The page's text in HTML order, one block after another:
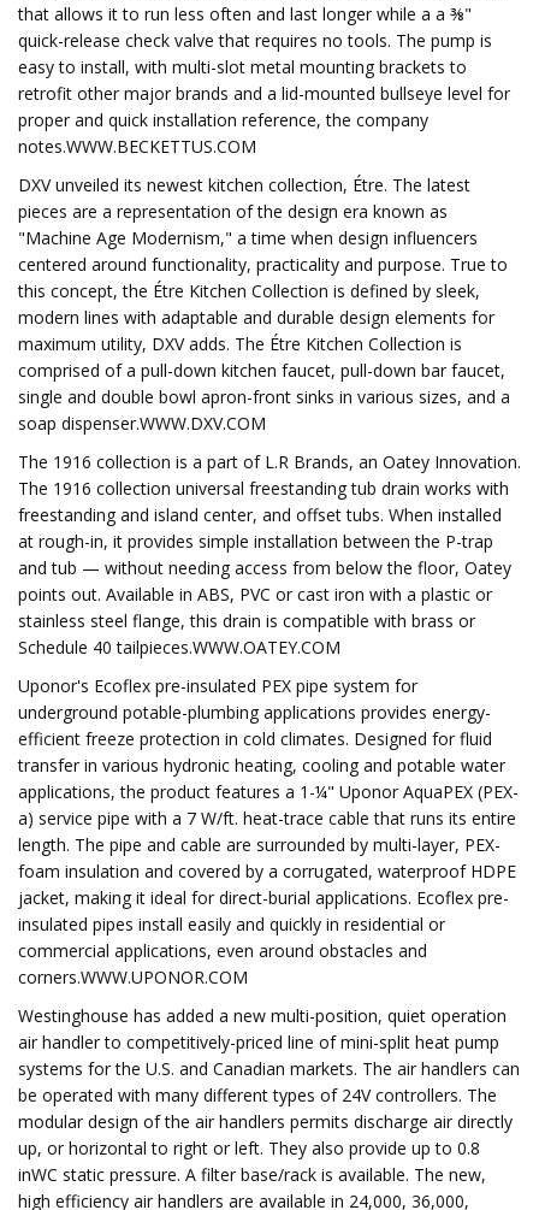
that allows it to run less often and last longer while a a ⅜"
quick-release check valve that requires no tools. The pump is
easy to install, with multi-slot metal mounting brackets to
retrofit other major brands and a lid-mounted bullseye level for
proper and quick installation reference, the company
notes.WWW.BECKETTUS.COM
DXV unveiled its newest kitchen collection, Étre. The latest
pieces are a representation of the design era known as
"Machine Age Modernism," a time when design influencers
centered around functionality, practicality and purpose. True to
this concept, the Étre Kitchen Collection is defined by sleek,
modern lines with adaptable and durable design elements for
maximum utility, DXV adds. The Étre Kitchen Collection is
comprised of a pull-down kitchen faucet, pull-down bar faucet,
single and double bowl apron-front sinks in various sizes, and a
soap dispenser.WWW.DXV.COM
The 1916 collection is a part of L.R Brands, an Oatey Innovation.
The 1916 collection universal freestanding tub drain works with
freestanding and island center, and offset tubs. When installed
at rough-in, it provides simple installation between the P-trap
and tub — without needing access from below the floor, Oatey
points out. Available in ABS, PVC or cast iron with a plastic or
stainless steel flange, this drain is compatible with brass or
Schedule 40 tailpieces.WWW.OATEY.COM
Uponor's Ecoflex pre-insulated PEX pipe system for
underground potable-plumbing applications provides energy-
efficient freeze protection in cold climates. Designed for fluid
transfer in various hydronic heating, cooling and potable water
applications, the product features a 1-¼" Uponor AquaPEX (PEX-
a) service pipe with a 7 W/ft. heat-trace cable that runs its entire
length. The pipe and cable are surrounded by multi-layer, PEX-
foam insulation and covered by a corrugated, waterproof HDPE
jacket, making it ideal for direct-burial applications. Ecoflex pre-
insulated pipes install easily and quickly in residential or
commercial applications, even around obstacles and
corners.WWW.UPONOR.COM
Westinghouse has added a new multi-position, quiet operation
air handler to competitively-priced line of mini-split heat pump
systems for the U.S. and Canadian markets. The air handlers can
be operated with many different types of 24V controllers. The
modular design of the air handlers permits discharge air directly
up, or horizontal to right or left. They also provide up to 0.8
inWC static pressure. A filter base/rack is available. The new,
high efficiency air handlers are available in 24,000, 36,000,